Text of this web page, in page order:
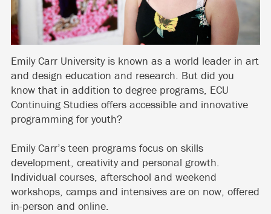
Emily Carr University is known as a world leader in art
and design education and research. But did you
know that in addition to degree programs, ECU
Continuing Studies offers accessible and innovative
programming for youth?
Emily Carr’s teen programs focus on skills
development, creativity and personal growth.
Individual courses, afterschool and weekend
workshops, camps and intensives are on now, offered
in-person and online.